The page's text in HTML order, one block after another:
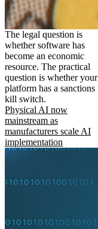
The legal question is
whether software has
become an economic
resource. The practical
question is whether your
platform has a sanctions
kill switch.
Physical AI now
mainstream as
manufacturers scale AI
implementation